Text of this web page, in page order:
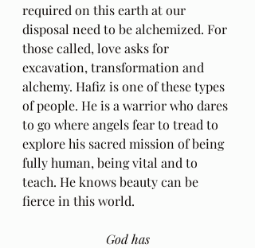
required on this earth at our
disposal need to be alchemized. For
those called, love asks for
excavation, transformation and
alchemy. Hafiz is one of these types
of people. He is a warrior who dares
to go where angels fear to tread to
explore his sacred mission of being
fully human, being vital and to
teach. He knows beauty can be
fierce in this world.
God has